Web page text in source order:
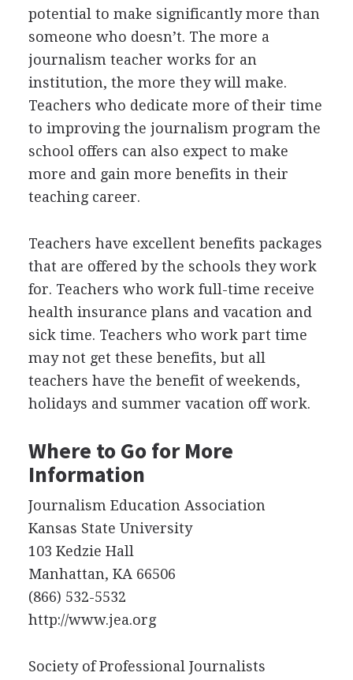
potential to make significantly more than
someone who doesn’t. The more a
journalism teacher works for an
institution, the more they will make.
Teachers who dedicate more of their time
to improving the journalism program the
school offers can also expect to make
more and gain more benefits in their
teaching career.
Teachers have excellent benefits packages
that are offered by the schools they work
for. Teachers who work full-time receive
health insurance plans and vacation and
sick time. Teachers who work part time
may not get these benefits, but all
teachers have the benefit of weekends,
holidays and summer vacation off work.
Where to Go for More
Information
Journalism Education Association
Kansas State University
103 Kedzie Hall
Manhattan, KA 66506
(866) 532-5532
http://www.jea.org
Society of Professional Journalists